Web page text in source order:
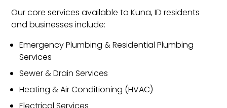
Our core services available to Kuna, ID residents
and businesses include:
Emergency Plumbing & Residential Plumbing
Services
Sewer & Drain Services
Heating & Air Conditioning (HVAC)